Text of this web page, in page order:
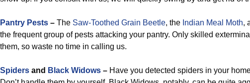
Pantry Pests – The Saw-Toothed Grain Beetle, the Indian Meal Moth,
the frequent group of pests attacking your pantry. Only skilled
them, so waste no time in calling us.
Spiders and Black Widows – Have you detected spiders in your